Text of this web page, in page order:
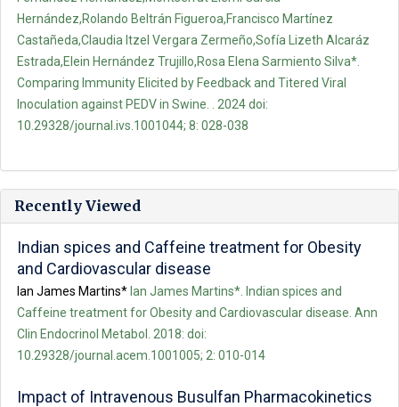
Hernández,Rolando Beltrán Figueroa,Francisco Martínez
Castañeda,Claudia Itzel Vergara Zermeño,Sofía Lizeth Alcaráz
Estrada,Elein Hernández Trujillo,Rosa Elena Sarmiento Silva*.
Comparing Immunity Elicited by Feedback and Titered Viral
Inoculation against PEDV in Swine. . 2024 doi:
10.29328/journal.ivs.1001044; 8: 028-038
Recently Viewed
Indian spices and Caffeine treatment for Obesity
and Cardiovascular disease
Ian James Martins* Ian James Martins*. Indian spices and
Caffeine treatment for Obesity and Cardiovascular disease. Ann
Clin Endocrinol Metabol. 2018: doi:
10.29328/journal.acem.1001005; 2: 010-014
Impact of Intravenous Busulfan Pharmacokinetics